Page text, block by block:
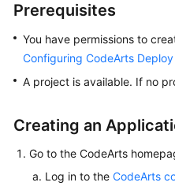
Started
Guide
Practices
API
Reference
Prerequisites
You have permissions to
Configuring CodeArts
A project is available. If no
Creating an
Go to the CodeArts
Log in to the CodeArts